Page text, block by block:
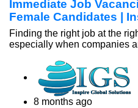
Immediate Job
Female Candidates |
Finding the right job at the
especially when companies
8 months ago